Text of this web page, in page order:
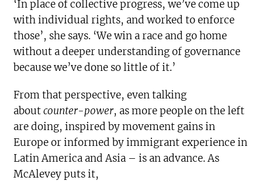
‘In place of collective progress, we’ve come up
with individual rights, and worked to enforce
those’, she says. ‘We win a race and go home
without a deeper understanding of governance
because we’ve done so little of it.’
From that perspective, even talking
aboutcounter-power, as more people on the left
are doing, inspired by movement gains in
Europe or informed by immigrant experience in
Latin America and Asia – is an advance. As
McAlevey puts it,